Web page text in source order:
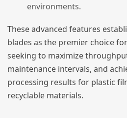
environments.
These advanced features
blades as the premier choice
seeking to maximize
maintenance intervals, and
processing results for plastic
recyclable materials.